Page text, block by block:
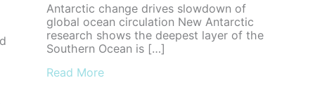
Antarctic change drives slowdown of
global ocean circulation New Antarctic
research shows the deepest layer of the
Southern Ocean is […]
Read Moreabout Antarctic change drives